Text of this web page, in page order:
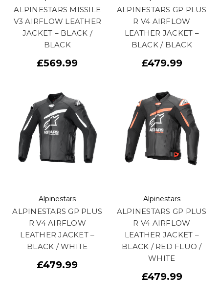
ALPINESTARS MISSILE
V3 AIRFLOW LEATHER
JACKET – BLACK /
BLACK
£569.99
ALPINESTARS GP PLUS
R V4 AIRFLOW
LEATHER JACKET –
BLACK / BLACK
£479.99
Alpinestars
ALPINESTARS GP PLUS
R V4 AIRFLOW
LEATHER JACKET –
BLACK / WHITE
£479.99
Alpinestars
ALPINESTARS GP PLUS
R V4 AIRFLOW
LEATHER JACKET –
BLACK / RED FLUO /
WHITE
£479.99